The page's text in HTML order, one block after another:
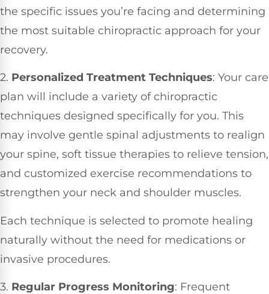
the specific issues you’re facing and determining
the most suitable chiropractic approach for your
recovery.
2. Personalized Treatment Techniques: Your care
plan will include a variety of chiropractic
techniques designed specifically for you. This
may involve gentle spinal adjustments to realign
your spine, soft tissue therapies to relieve tension,
and customized exercise recommendations to
strengthen your neck and shoulder muscles.
Each technique is selected to promote healing
naturally without the need for medications or
invasive procedures.
3. Regular Progress Monitoring: Frequent